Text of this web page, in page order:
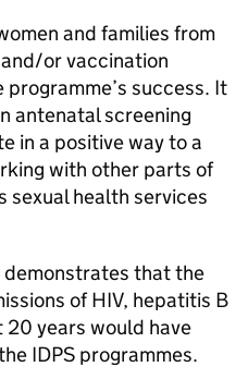
and families from
or vaccination
success. It
antenatal screening
in a positive way to a
with other parts of
sexual health services
that the
ofHIV, hepatitis B
years would have
IDPS programmes.